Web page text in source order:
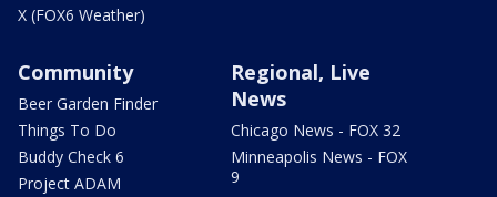
X (FOX6 Weather)
Community
Beer Garden Finder
Things To Do
Buddy Check 6
Project ADAM
Regional, Live
News
Chicago News - FOX 32
Minneapolis News - FOX
9